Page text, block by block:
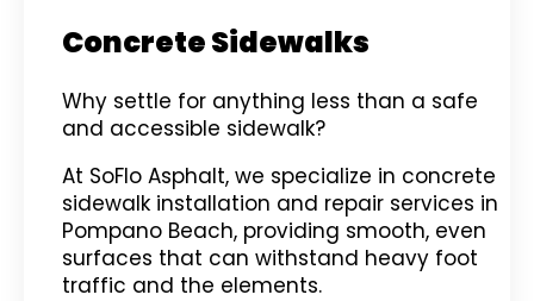
Concrete Sidewalks
Why settle for anything less than a safe
and accessible sidewalk?
At SoFlo Asphalt, we specialize in concrete
sidewalk installation and repair services in
Pompano Beach, providing smooth, even
surfaces that can withstand heavy foot
traffic and the elements.